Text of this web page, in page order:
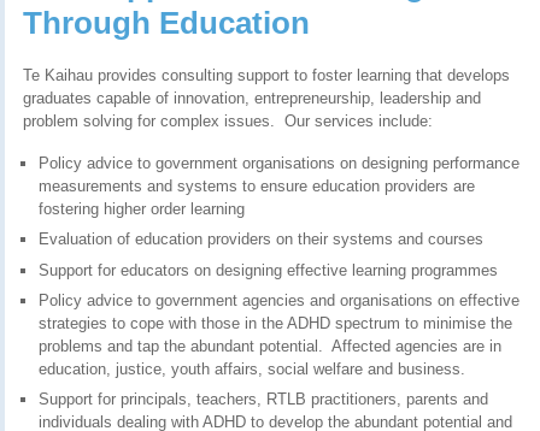
Through Education
Te Kaihau provides consulting support to foster learning that develops
graduates capable of innovation, entrepreneurship, leadership and
problem solving for complex issues. Our services include:
Policy advice to government organisations on designing performance
measurements and systems to ensure education providers are
fostering higher order learning
Evaluation of education providers on their systems and courses
Support for educators on designing effective learning programmes
Policy advice to government agencies and organisations on effective
strategies to cope with those in the ADHD spectrum to minimise the
problems and tap the abundant potential. Affected agencies are in
education, justice, youth affairs, social welfare and business.
Support for principals, teachers, RTLB practitioners, parents and
individuals dealing with ADHD to develop the abundant potential and